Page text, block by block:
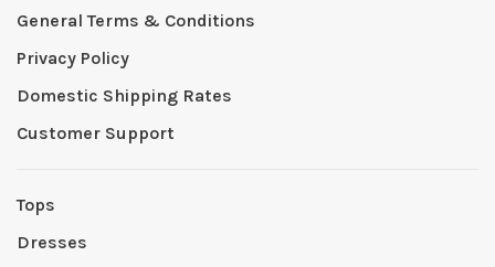
General Terms & Conditions
Privacy Policy
Domestic Shipping Rates
Customer Support
Tops
Dresses